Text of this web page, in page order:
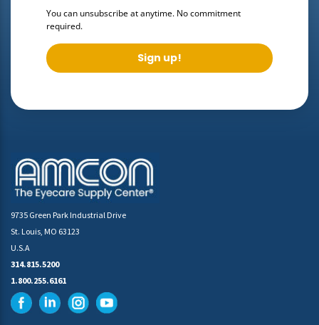
You can unsubscribe at anytime. No commitment
required.
Sign up!
9735 Green Park Industrial Drive
St. Louis, MO 63123
U.S.A
314.815.5200
1.800.255.6161